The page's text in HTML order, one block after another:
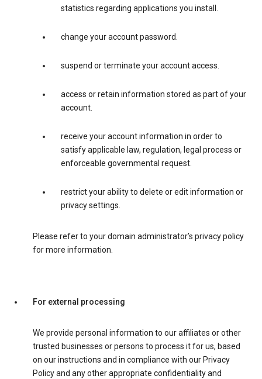
statistics regarding applications you install.
change your account password.
suspend or terminate your account access.
access or retain information stored as part of your
account.
receive your account information in order to
satisfy applicable law, regulation, legal process or
enforceable governmental request.
restrict your ability to delete or edit information or
privacy settings.
Please refer to your domain administrator’s privacy policy
for more information.
For external processing
We provide personal information to our affiliates or other
trusted businesses or persons to process it for us, based
on our instructions and in compliance with our Privacy
Policy and any other appropriate confidentiality and